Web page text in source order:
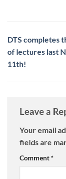
DTS completes
of lectures last
11th!
Leave a
Your email
fields are
Comment*